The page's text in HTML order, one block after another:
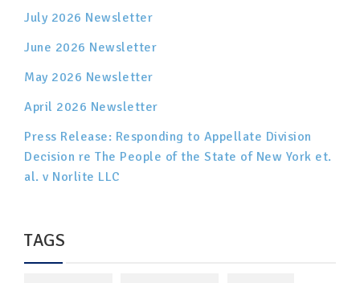
July 2026 Newsletter
June 2026 Newsletter
May 2026 Newsletter
April 2026 Newsletter
Press Release: Responding to Appellate Division
Decision re The People of the State of New York et.
al. v Norlite LLC
TAGS